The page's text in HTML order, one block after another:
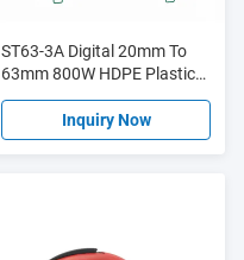
ST63-3A Digital 20mm To
63mm 800W HDPE Plastic
Welding Machine With
Overheat Protection
Inquiry Now